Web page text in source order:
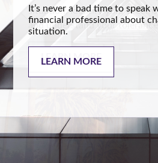
It’s never a bad time to speak
financial professional about
situation.
LEARN MORE